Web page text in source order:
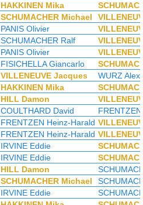
HAKKINEN Mika
SCHUMACHER Michael
PANIS Olivier
SCHUMACHER Ralf
PANIS Olivier
FISICHELLA Giancarlo
VILLENEUVE Jacques
WURZ
HAKKINEN Mika
HILL Damon
COULTHARD David
FRENTZEN Heinz-Harald
FRENTZEN Heinz-Harald
IRVINE Eddie
IRVINE Eddie
HILL Damon
SCHUMACHER Michael
IRVINE Eddie